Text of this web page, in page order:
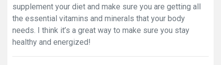
supplement your diet and make sure you are getting all
the essential vitamins and minerals that your body
needs. I think it’s a great way to make sure you stay
healthy and energized!